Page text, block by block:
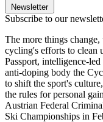
Newsletter
Subscribe to our
The more things change,
cycling's efforts to clean
Passport, intelligence-
anti-doping body the
to shift the sport's
the rules for personal
Austrian Federal
Ski Championships in